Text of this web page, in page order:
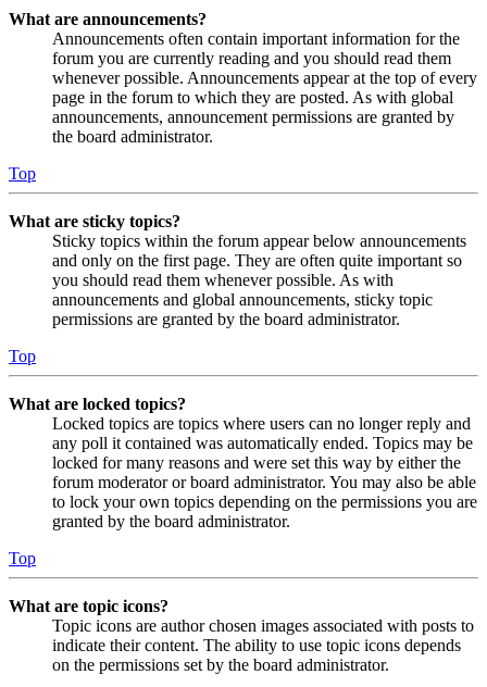
What are announcements?
Announcements often contain important information for the
forum you are currently reading and you should read them
whenever possible. Announcements appear at the top of every
page in the forum to which they are posted. As with global
announcements, announcement permissions are granted by
the board administrator.
Top
What are sticky topics?
Sticky topics within the forum appear below announcements
and only on the first page. They are often quite important so
you should read them whenever possible. As with
announcements and global announcements, sticky topic
permissions are granted by the board administrator.
Top
What are locked topics?
Locked topics are topics where users can no longer reply and
any poll it contained was automatically ended. Topics may be
locked for many reasons and were set this way by either the
forum moderator or board administrator. You may also be able
to lock your own topics depending on the permissions you are
granted by the board administrator.
Top
What are topic icons?
Topic icons are author chosen images associated with posts to
indicate their content. The ability to use topic icons depends
on the permissions set by the board administrator.